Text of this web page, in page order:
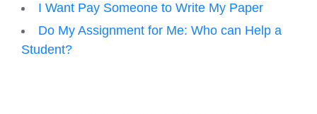
I Want Pay Someone to Write My Paper
Do My Assignment for Me: Who can Help a
Student?